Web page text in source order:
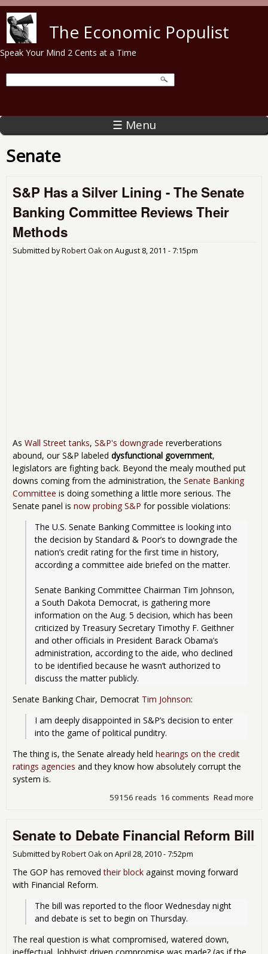
The Economic Populist
Speak Your Mind 2 Cents at a Time
☰ Menu
Senate
S&P Has a Silver Lining - The Senate
Banking Committee Reviews Their
Methods
Submitted byRobert Oakon August 8, 2011 - 7:15pm
As Wall Street tanks, S&P's downgrade reverberations
abound, our S&P labeled dysfunctional government,
legislators are fighting back. Beyond the mealy mouthed put
downs coming from the administration, the Senate Banking
Committee is doing something a little more serious. The
Senate panel is now probing S&P for possible violations:
The U.S. Senate Banking Committee is looking into
the decision by Standard & Poor’s to downgrade the
nation’s credit rating for the first time in history,
according a committee aide briefed on the matter.
Senate Banking Committee Chairman Tim Johnson,
a South Dakota Democrat, is gathering more
information on the Aug. 5 decision, which has been
criticized by Treasury Secretary Timothy F. Geithner
and other officials in President Barack Obama’s
administration, according to the aide, who declined
to be identified because he wasn’t authorized to
discuss the matter publicly.
Senate Banking Chair, Democrat Tim Johnson:
I am deeply disappointed in S&P’s decision to enter
into the game of political punditry.
The thing is, the Senate already held hearings on the credit
ratings agencies and they know how absolutely corrupt the
system is.
Read more
The
16 comments
59156 reads
Senate to Debate Financial Reform Bill
Submitted byRobert Oakon April 28, 2010 - 7:52pm
The GOP has removedtheir block against moving forward
with Financial Reform.
The bill was reported to the floor Wednesday night
and debate is set to begin on Thursday.
The real question is what compromised, watered down,